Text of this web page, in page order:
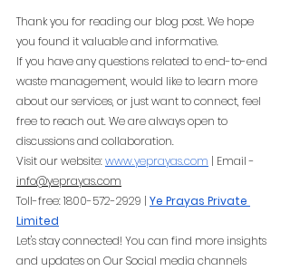
Thank you for reading our blog post. We hope
you found it valuable and informative.
If you have any questions related to end-to-end
waste management, would like to learn more
about our services, or just want to connect, feel
free to reach out. We are always open to
discussions and collaboration.
Visit our website:www.yeprayas.com | Email -
info@yeprayas.com
Toll-free: 1800-572-2929 | Ye Prayas Private
Limited
Let's stay connected! You can find more insights
and updates on Our Social media channels